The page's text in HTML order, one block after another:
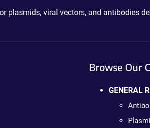
plasmids, viral vectors, and antibodies
Browse Our
GENERAL